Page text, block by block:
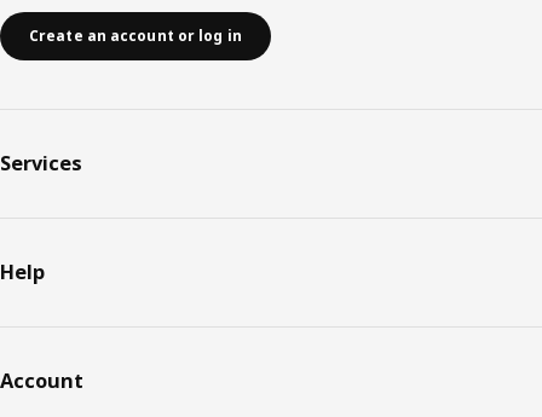
Create an account or log in
Services
Help
Account